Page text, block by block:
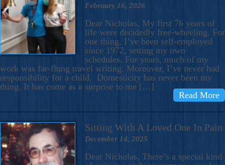
February 16, 2026
Dear Nicholas, My first 76 years of
life were decidedly free-wheeling. For
one thing, I’ve been self-employed
since 1972, setting my own
schedules. For years, much of my
work was far-flung travel writing. Moreover, I’ve never had
responsibility for a child. Domesticity has never been my
thing. It has come as a surprise to me […]
Read More
Sitting With A Loved One In Pain
December 14, 2025
Dear Nicholas, There’s a special kind